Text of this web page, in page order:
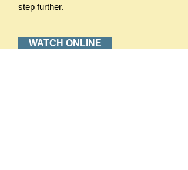
step further.
WATCH ONLINE